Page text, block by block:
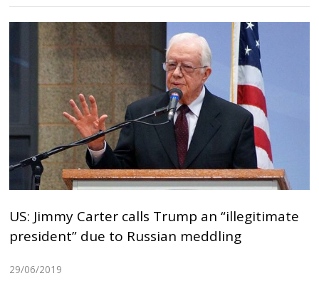
US: Jimmy Carter calls Trump an “illegitimate
president” due to Russian meddling
29/06/2019